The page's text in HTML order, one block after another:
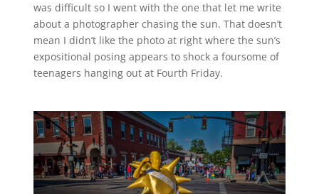
was difficult so I went with the one that let me write
about a photographer chasing the sun. That doesn’t
mean I didn’t like the photo at right where the sun’s
expositional posing appears to shock a foursome of
teenagers hanging out at Fourth Friday.